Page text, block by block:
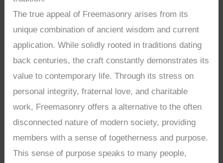
The true appeal of Freemasonry arises from its
unique combination of ancient wisdom and current
application. While solidly rooted in traditions dating
back centuries, the craft constantly demonstrates its
value to contemporary life. Through its stress on
personal integrity, fraternal love, and charitable
work, Freemasonry offers a alternative to the often
disconnected nature of modern society, providing
members with a sense of togetherness and purpose.
This sense of purpose speaks to many people,